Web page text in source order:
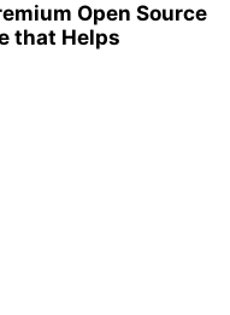
Open Source
that Helps